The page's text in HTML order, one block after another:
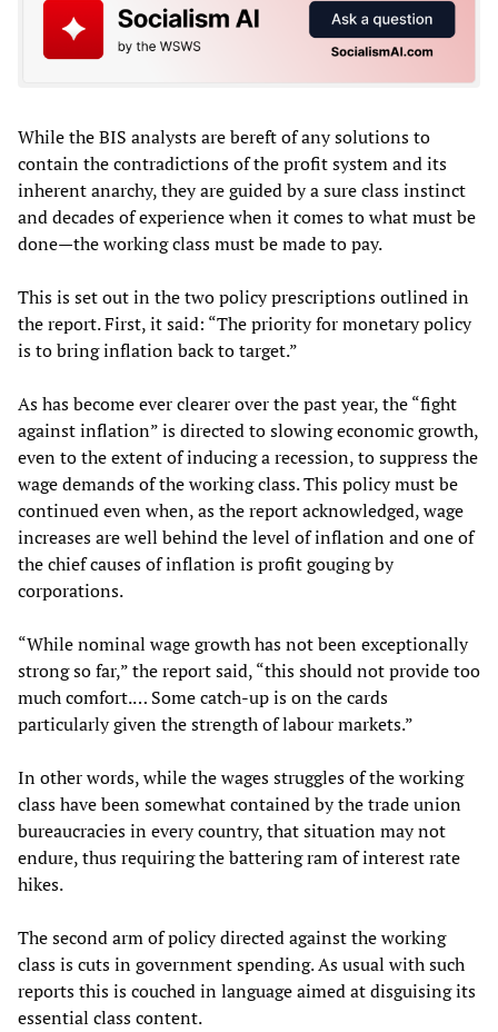
While the BIS analysts are bereft of any solutions to
contain the contradictions of the profit system and its
inherent anarchy, they are guided by a sure class instinct
and decades of experience when it comes to what must be
done—the working class must be made to pay.
This is set out in the two policy prescriptions outlined in
the report. First, it said: “The priority for monetary policy
is to bring inflation back to target.”
As has become ever clearer over the past year, the “fight
against inflation” is directed to slowing economic growth,
even to the extent of inducing a recession, to suppress the
wage demands of the working class. This policy must be
continued even when, as the report acknowledged, wage
increases are well behind the level of inflation and one of
the chief causes of inflation is profit gouging by
corporations.
“While nominal wage growth has not been exceptionally
strong so far,” the report said, “this should not provide too
much comfort.… Some catch-up is on the cards
particularly given the strength of labour markets.”
In other words, while the wages struggles of the working
class have been somewhat contained by the trade union
bureaucracies in every country, that situation may not
endure, thus requiring the battering ram of interest rate
hikes.
The second arm of policy directed against the working
class is cuts in government spending. As usual with such
reports this is couched in language aimed at disguising its
essential class content.